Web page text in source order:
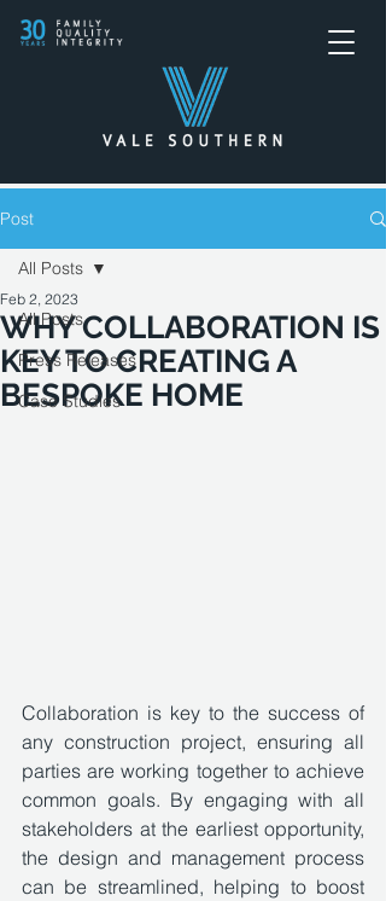
Post
All Posts
Press Releases
Case Studies
All Posts
WHY COLLABORATION IS
KEY TO CREATING A
BESPOKE HOME
Feb 2, 2023
Collaboration is key to the success of
any construction project, ensuring all
parties are working together to achieve
common goals. By engaging with all
stakeholders at the earliest opportunity,
the design and management process
can be streamlined, helping to boost